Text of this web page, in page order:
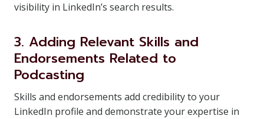
visibility in LinkedIn’s search results.
3. Adding Relevant Skills and
Endorsements Related to
Podcasting
Skills and endorsements add credibility to your
LinkedIn profile and demonstrate your expertise in